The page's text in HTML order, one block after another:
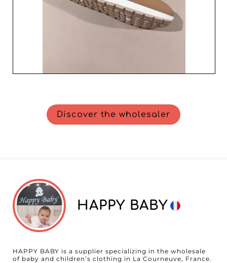
Discover the wholesaler
HAPPY BABY
HAPPY BABY is a supplier specializing in the wholesale
of baby and children’s clothing in La Courneuve, France.